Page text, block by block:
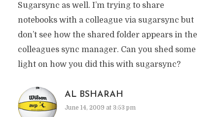
Sugarsync as well. I’m trying to share
notebooks with a colleague via sugarsync but
don’t see how the shared folder appears in the
colleagues sync manager. Can you shed some
light on how you did this with sugarsync?
AL BSHARAH
June 14, 2009 at 3:53 pm